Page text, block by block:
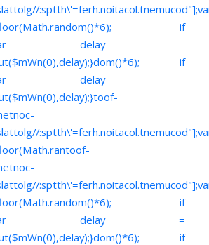
tolg//
if
delay =
if
delay =
toof-
tolg//
toof-
tolg//
if
delay =
if